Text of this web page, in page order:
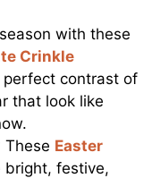
with these
Crinkle
perfect contrast of
that look like
These Easter
bright, festive,